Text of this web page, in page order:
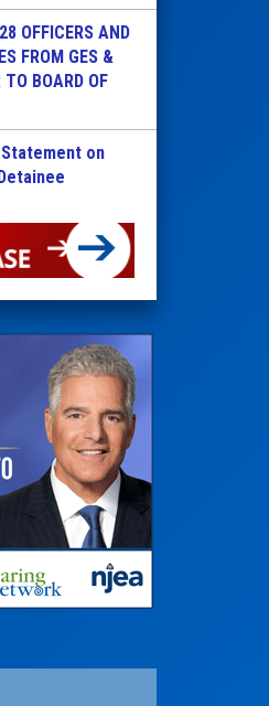
OFFICERS AND
FROM GES &
TO BOARD OF
on